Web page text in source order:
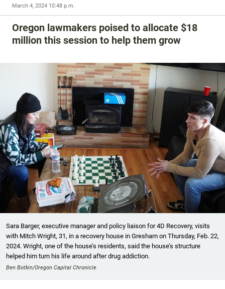
March 4, 2024 10:48 p.m.
Oregon lawmakers poised to allocate $18
million this session to help them grow
Sara Barger, executive manager and policy liaison for 4D Recovery, visits
with Mitch Wright, 31, in a recovery house in Gresham on Thursday, Feb. 22,
2024. Wright, one of the house’s residents, said the house’s structure
helped him turn his life around after drug addiction.
Ben Botkin/Oregon Capital Chronicle